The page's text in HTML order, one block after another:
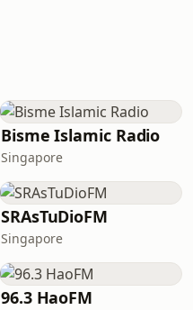
Bisme Islamic Radio
Singapore
SRAsTuDioFM
Singapore
96.3 HaoFM